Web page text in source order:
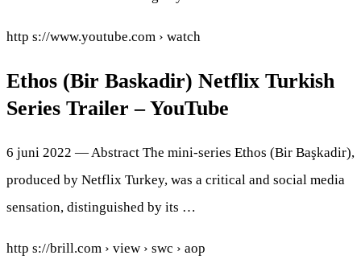
http s://www.youtube.com › watch
Ethos (Bir Baskadir) Netflix Turkish
Series Trailer – YouTube
6 juni 2022 — Abstract The mini-series Ethos (Bir Başkadir),
produced by Netflix Turkey, was a critical and social media
sensation, distinguished by its …
http s://brill.com › view › swc › aop